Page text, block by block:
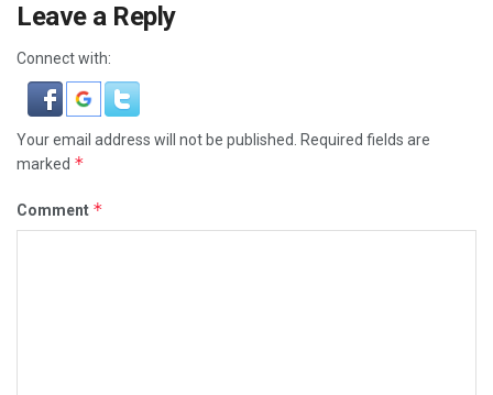
Leave a Reply
Connect with:
Your email address will not be published.
Required fields are
marked *
Comment *